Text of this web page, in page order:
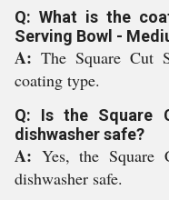
Q: What is the
Serving Bowl -
A:The Square Cut
coating type.
Q: Is the Square
dishwasher safe?
A: Yes, the
dishwasher safe.